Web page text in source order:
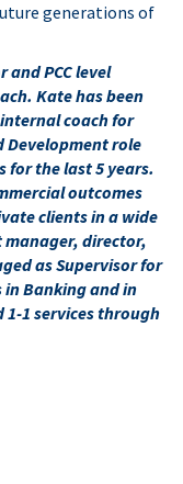
generations of
PCC level
Kate has been
coach for
Development role
for the last 5 years.
outcomes
clients in a wide
director,
as Supervisor for
Banking and in
1-1 services through